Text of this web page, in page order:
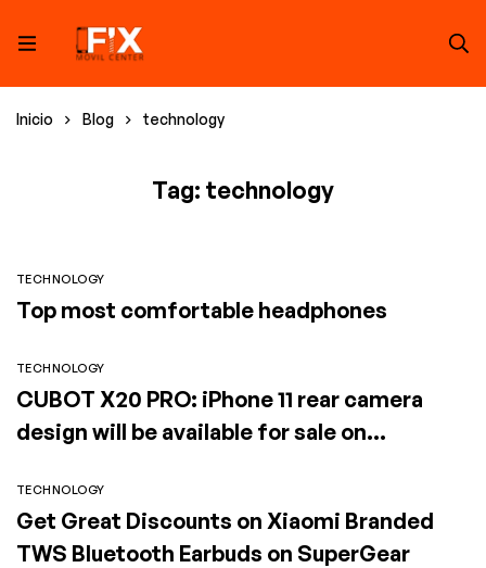
Inicio Blog technology
Tag: technology
TECHNOLOGY
Top most comfortable headphones
TECHNOLOGY
CUBOT X20 PRO: iPhone 11 rear camera
design will be available for sale on
TECHNOLOGY
Get Great Discounts on Xiaomi Branded
TWS Bluetooth Earbuds on SuperGear